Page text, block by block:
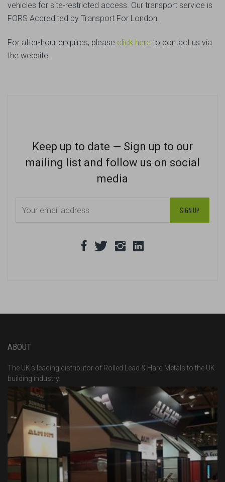
vehicles for site-restricted access. Our transport service is
FORS Accredited by Transport For London.
For after-hour enquires, please click here to contact us via
the website.
Keep up to date — Sign up to our
mailing list and follow us on social
media
ABOUT
The UK’s leading distributor of Rolled Lead & Hard Metals to the UK
building industry.